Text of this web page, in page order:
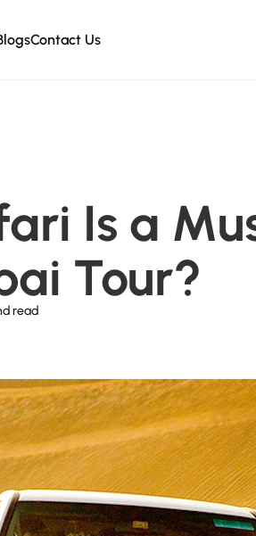
BlogsContact Us
Is a
Tour?
read